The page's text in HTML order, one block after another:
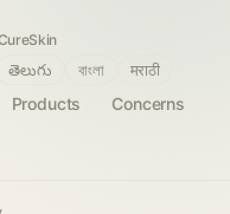
Products
Concerns
తెలుగు বাংলা मराठी